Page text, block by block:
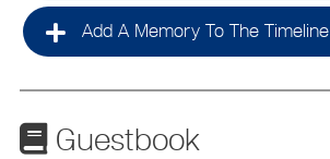
Add A Memory To The Timeline
Guestbook